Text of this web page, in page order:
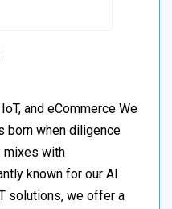
and eCommerce We
born when diligence
mixes with
known for our AI
solutions, we offer a